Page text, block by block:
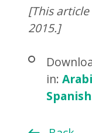
[This
2015.]
in:
Spanish